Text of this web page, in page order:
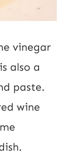
vinegar
also a
paste.
wine